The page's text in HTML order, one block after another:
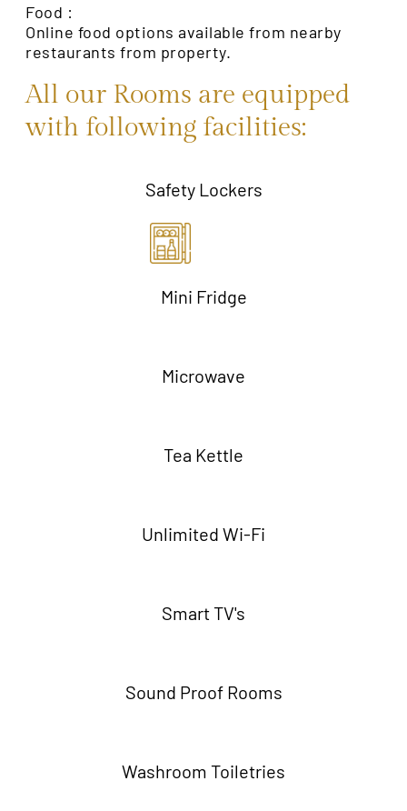
Food :
Online food options available from nearby
restaurants from property.
All our Rooms are equipped
with following facilities:
Safety Lockers
Mini Fridge
Microwave
Tea Kettle
Unlimited Wi-Fi
Smart TV's
Sound Proof Rooms
Washroom Toiletries